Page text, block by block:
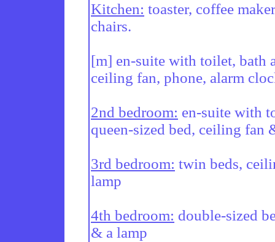
Kitchen: toaster, coffee
chairs.
[m] en-suite with toilet, bath
ceiling fan, phone, alarm
2nd bedroom: en-suite with
queen-sized bed, ceiling fan
3rd bedroom: twin beds,
lamp
4th bedroom: double-sized
& a lamp